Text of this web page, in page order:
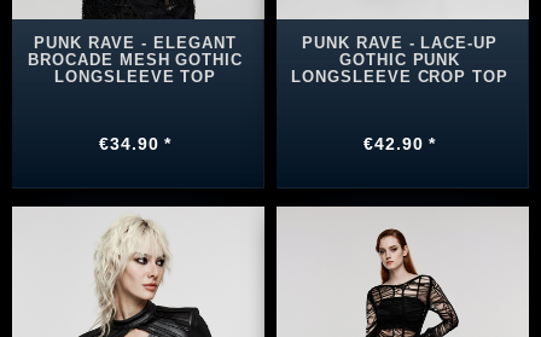
PUNK RAVE - ELEGANT
BROCADE MESH GOTHIC
LONGSLEEVE TOP
€34.90 *
PUNK RAVE - LACE-UP
GOTHIC PUNK
LONGSLEEVE CROP TOP
€42.90 *